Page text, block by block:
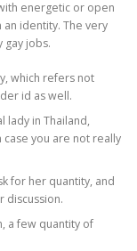
energetic or open
identity. The very
gay jobs.
which refers not
id as well.
lady in Thailand,
you are not really
for her quantity, and
discussion.
a few quantity of